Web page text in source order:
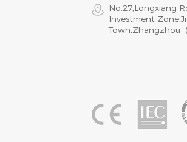
No.27,Longxiang
Investment
Town,Zhangzhou